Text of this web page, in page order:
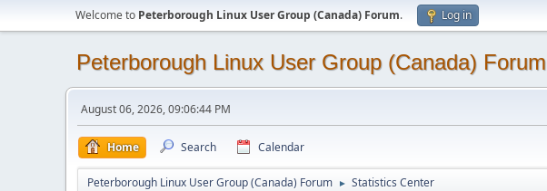
Welcome to Peterborough Linux User Group (Canada) Forum. Log in
Peterborough Linux User Group (Canada) Forum
August 06, 2026, 09:06:44 PM
Home Search Calendar
Peterborough Linux User Group (Canada) Forum ► Statistics Center